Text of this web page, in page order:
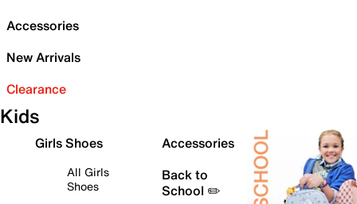
Accessories
New Arrivals
Clearance
Kids
Girls Shoes
All Girls
Shoes
Accessories
Back to
School ✏️